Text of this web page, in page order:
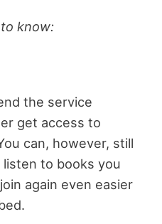
know:
the service
get access to
can, however, still
to books you
again even easier